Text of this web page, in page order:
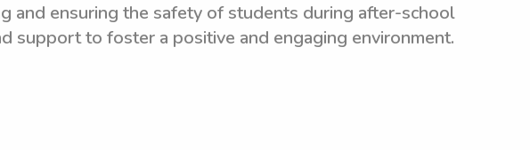
and ensuring the safety of students during after-school
support to foster a positive and engaging environment.